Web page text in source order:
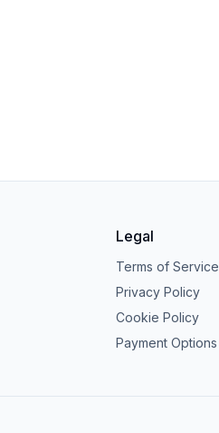
Legal
Terms of Service
Privacy Policy
Cookie Policy
Payment Options